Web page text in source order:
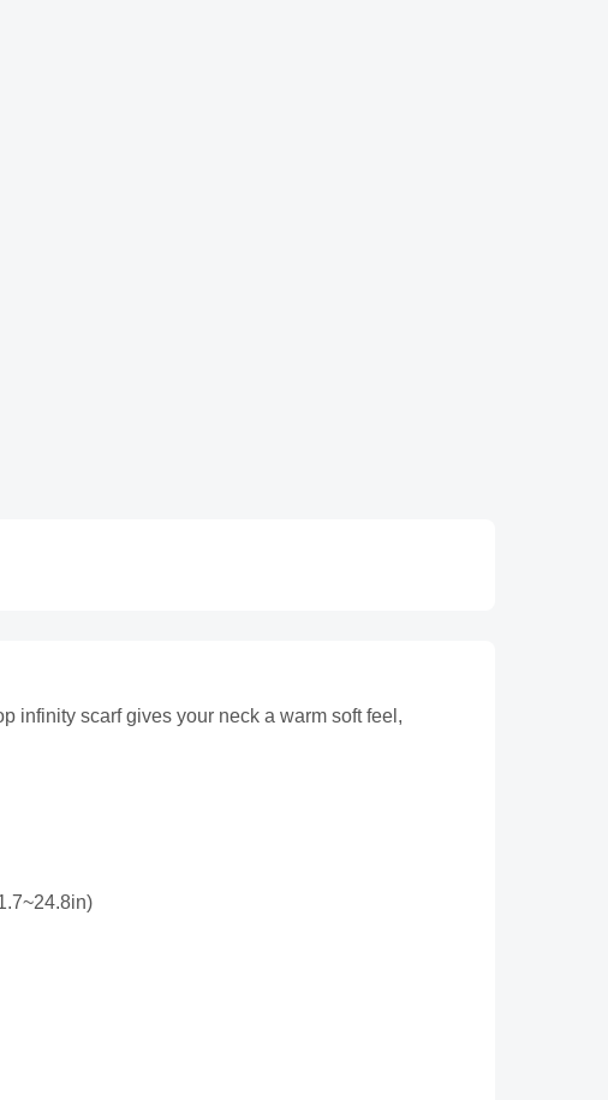
infinity scarf gives your neck a warm soft feel,